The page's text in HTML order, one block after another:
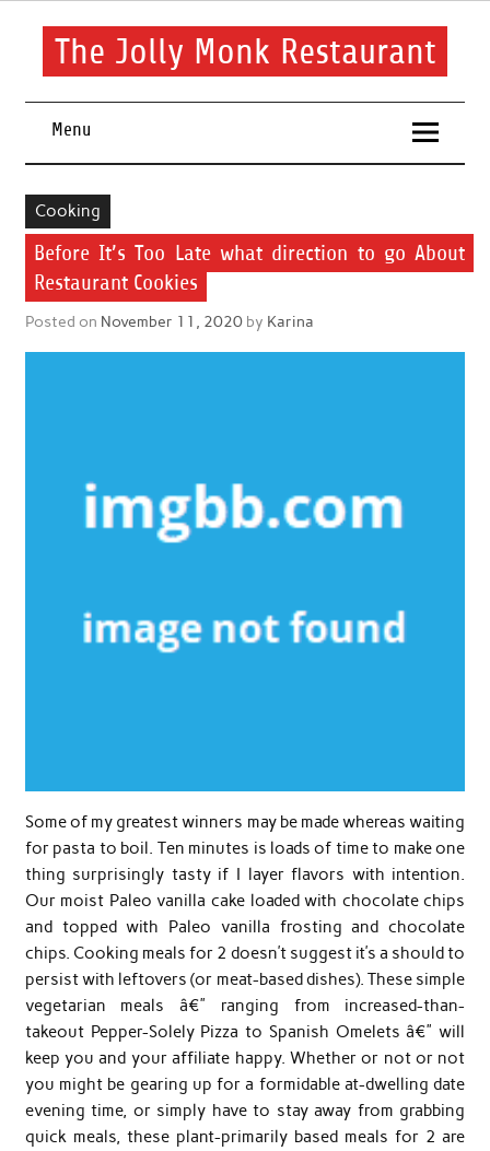
Skip
contentThe Jolly Monk Restaurant
Menu
Cooking
Before It’s Too Late what direction to go About
Restaurant Cookies
Posted on November 11, 2020by Karina
Some of my greatest winners may be made whereas waiting
for pasta to boil. Ten minutes is loads of time to make one
thing surprisingly tasty if I layer flavors with intention.
Our moist Paleo vanilla cake loaded with chocolate chips
and topped with Paleo vanilla frosting and chocolate
chips. Cooking meals for 2 doesn’t suggest it’s a should to
persist with leftovers (or meat-based dishes). These simple
vegetarian meals â€” ranging from increased-than-
takeout Pepper-Solely Pizza to Spanish Omelets â€” will
keep you and your affiliate happy. Whether or not or not
you might be gearing up for a formidable at-dwelling date
evening time, or simply have to stay away from grabbing
quick meals, these plant-primarily based meals for 2 are